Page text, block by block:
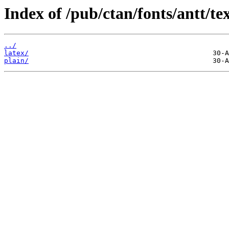
Index of /pub/ctan/fonts/antt/
../
latex/
plain/